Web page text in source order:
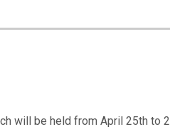
will be held from April 25th to